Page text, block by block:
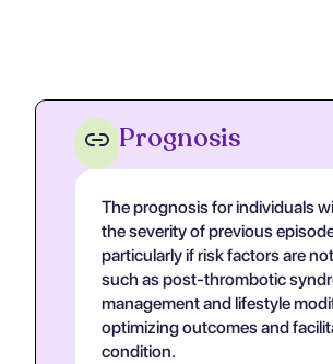
Prognosis
The prognosis for individuals
the severity of previous
particularly if risk factors are
such as post-thrombotic
management and lifestyle
optimizing outcomes and
condition.